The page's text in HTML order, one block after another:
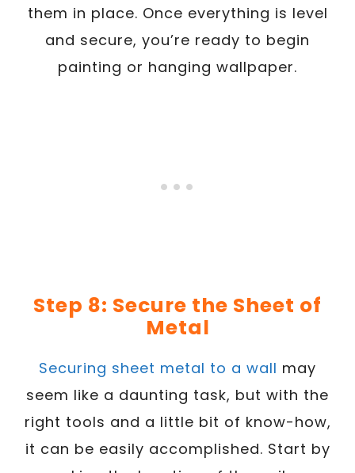
them in place. Once everything is level
and secure, you’re ready to begin
painting or hanging wallpaper.
Step 8: Secure the Sheet of
Metal
Securing sheet metal to a wall may
seem like a daunting task, but with the
right tools and a little bit of know-how,
it can be easily accomplished. Start by